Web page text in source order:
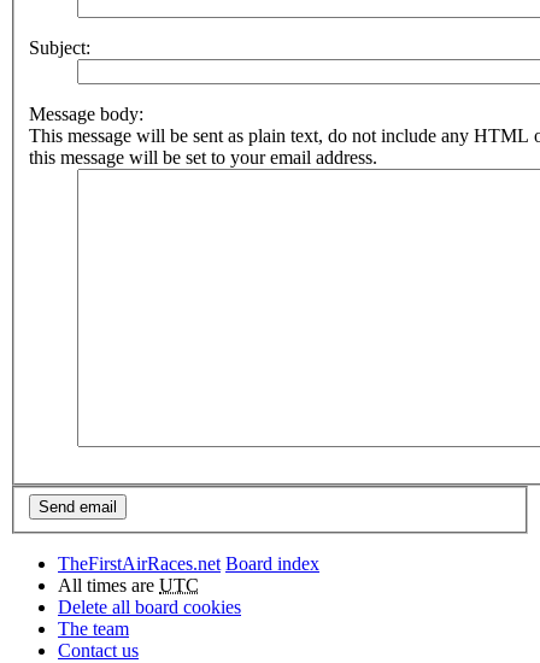
Subject:
Message body:
This message will be sent as plain text, do not include any HTML
this message will be set to your email address.
TheFirstAirRaces.net Board index
All times are UTC
Delete all board cookies
The team
Contact us